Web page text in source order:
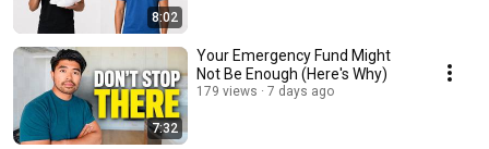
8:02
7:32
Your Emergency Fund Might
Not Be Enough (Here's Why)
179 views 7 days ago